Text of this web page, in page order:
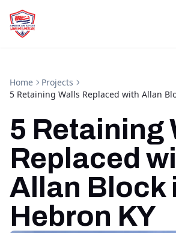
Home
Projects
5 Retaining Walls Replaced with Allan
5 Retaining
Replaced
Allan Block
Hebron KY